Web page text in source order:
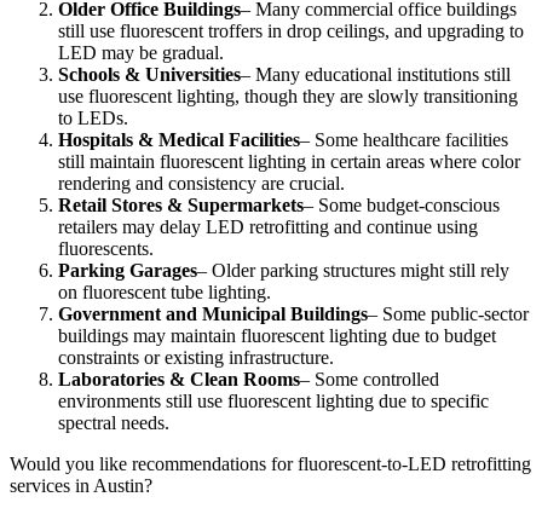
Older Office Buildings– Many commercial office buildings
still use fluorescent troffers in drop ceilings, and upgrading to
LED may be gradual.
Schools & Universities– Many educational institutions still
use fluorescent lighting, though they are slowly transitioning
to LEDs.
Hospitals & Medical Facilities– Some healthcare facilities
still maintain fluorescent lighting in certain areas where color
rendering and consistency are crucial.
Retail Stores & Supermarkets– Some budget-conscious
retailers may delay LED retrofitting and continue using
fluorescents.
Parking Garages– Older parking structures might still rely
on fluorescent tube lighting.
Government and Municipal Buildings– Some public-sector
buildings may maintain fluorescent lighting due to budget
constraints or existing infrastructure.
Laboratories & Clean Rooms– Some controlled
environments still use fluorescent lighting due to specific
spectral needs.
Would you like recommendations for fluorescent-to-LED retrofitting
services in Austin?